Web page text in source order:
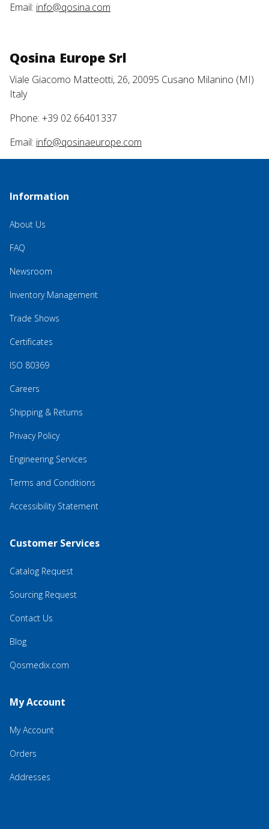
Email: info@qosina.com
Qosina Europe Srl
Viale Giacomo Matteotti, 26, 20095 Cusano Milanino (MI)
Italy
Phone: +39 02 66401337
Email: info@qosinaeurope.com
Information
About Us
FAQ
Newsroom
Inventory Management
Trade Shows
Certificates
ISO 80369
Careers
Shipping & Returns
Privacy Policy
Engineering Services
Terms and Conditions
Accessibility Statement
Customer Services
Catalog Request
Sourcing Request
Contact Us
Blog
Qosmedix.com
My Account
My Account
Orders
Addresses